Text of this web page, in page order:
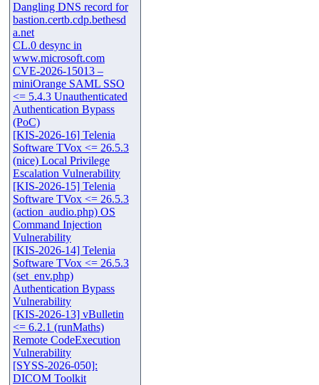
Dangling DNS record for
bastion.certb.cdp.bethesd
a.net
CL.0 desync in
www.microsoft.com
CVE-2026-15013 –
miniOrange SAML SSO
<= 5.4.3 Unauthenticated
Authentication Bypass
(PoC)
[KIS-2026-16] Telenia
Software TVox <= 26.5.3
(nice) Local Privilege
Escalation Vulnerability
[KIS-2026-15] Telenia
Software TVox <= 26.5.3
(action_audio.php) OS
Command Injection
Vulnerability
[KIS-2026-14] Telenia
Software TVox <= 26.5.3
(set_env.php)
Authentication Bypass
Vulnerability
[KIS-2026-13] vBulletin
<= 6.2.1 (runMaths)
Remote CodeExecution
Vulnerability
[SYSS-2026-050]:
DICOM Toolkit